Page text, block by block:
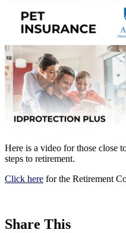
Here is a video for those close
steps to retirement.
Click here for the Retirement
Share This